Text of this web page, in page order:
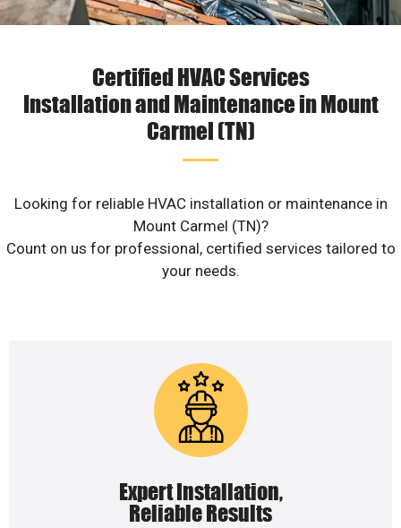
Certified HVAC Services
Installation and Maintenance in Mount
Carmel (TN)
Looking for reliable HVAC installation or maintenance in
Mount Carmel (TN)?
Count on us for professional, certified services tailored to
your needs.
Expert Installation,
Reliable Results